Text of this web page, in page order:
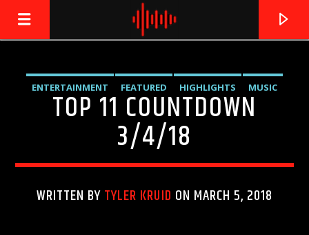
LIVE605
24/7 LOCAL
ENTERTAINMENT FEATURED HIGHLIGHTS MUSIC
TOP 11 COUNTDOWN
3/4/18
WRITTEN BYTYLER KRUID ON MARCH 5, 2018